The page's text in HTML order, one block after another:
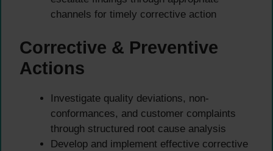
channels for timely corrective action
Corrective & Preventive
Actions
Investigate quality deviations, non-
conformances, and customer complaints
through structured root cause analysis
Develop and implement effective corrective